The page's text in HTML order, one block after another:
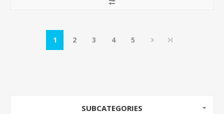
1 2 3 4 5
SUBCATEGORIES